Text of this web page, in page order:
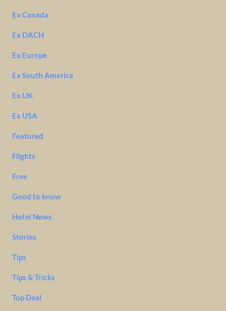
Ex Canada
Ex DACH
Ex Europe
Ex South America
Ex UK
Ex USA
Featured
Flights
Free
Good to know
Hotel News
Stories
Tips
Tips & Tricks
Top Deal